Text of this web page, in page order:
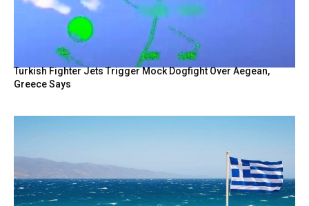
Turkish Fighter Jets Trigger Mock Dogfight Over Aegean,
Greece Says